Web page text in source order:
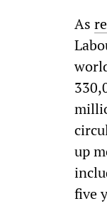
As
up
five